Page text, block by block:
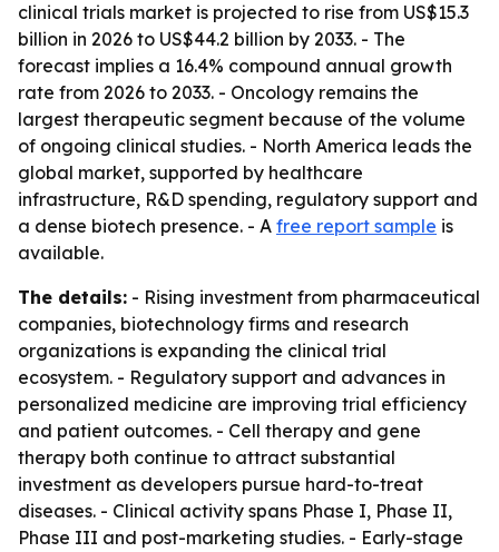
clinical trials market is projected to rise from US$15.3
billion in 2026 to US$44.2 billion by 2033. - The
forecast implies a 16.4% compound annual growth
rate from 2026 to 2033. - Oncology remains the
largest therapeutic segment because of the volume
of ongoing clinical studies. - North America leads the
global market, supported by healthcare
infrastructure, R&D spending, regulatory support and
a dense biotech presence. - A free report sample is
available.
The details: - Rising investment from pharmaceutical
companies, biotechnology firms and research
organizations is expanding the clinical trial
ecosystem. - Regulatory support and advances in
personalized medicine are improving trial efficiency
and patient outcomes. - Cell therapy and gene
therapy both continue to attract substantial
investment as developers pursue hard-to-treat
diseases. - Clinical activity spans Phase I, Phase II,
Phase III and post-marketing studies. - Early-stage